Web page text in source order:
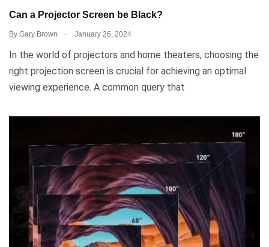
Can a Projector Screen be Black?
By Gary Brown . January 26, 2024
In the world of projectors and home theaters, choosing the
right projection screen is crucial for achieving an optimal
viewing experience. A common query that